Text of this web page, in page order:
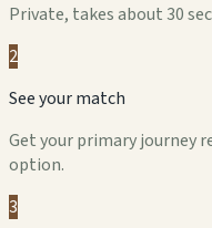
Private, takes about 30
2
See your match
Get your primary journey
option.
3